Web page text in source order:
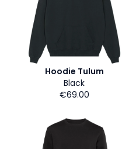
Hoodie Tulum
Black
€69.00